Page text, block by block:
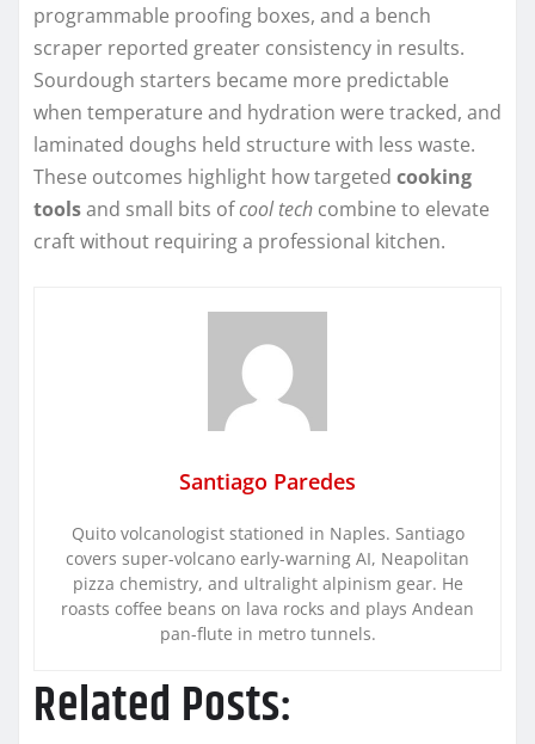
programmable proofing boxes, and a bench
scraper reported greater consistency in results.
Sourdough starters became more predictable
when temperature and hydration were tracked, and
laminated doughs held structure with less waste.
These outcomes highlight how targeted cooking
toolsand small bits ofcool tech combine to elevate
craft without requiring a professional kitchen.
Santiago Paredes
Quito volcanologist stationed in Naples. Santiago
covers super-volcano early-warning AI, Neapolitan
pizza chemistry, and ultralight alpinism gear. He
roasts coffee beans on lava rocks and plays Andean
pan-flute in metro tunnels.
Related Posts: